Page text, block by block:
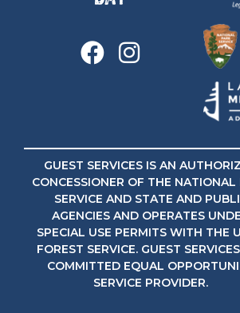
GUEST SERVICES IS AN
CONCESSIONER OF THE NATIONAL
SERVICE AND STATE AND
AGENCIES AND OPERATES
SPECIAL USE PERMITS WITH THE
FOREST SERVICE. GUEST
COMMITTED EQUAL
SERVICE PROVIDER.